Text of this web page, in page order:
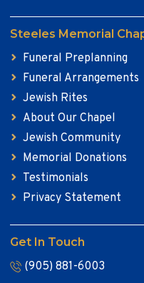
Steeles Memorial
Funeral Preplanning
Funeral Arrangements
Jewish Rites
About Our Chapel
Jewish Community
Memorial Donations
Testimonials
Privacy Statement
Get In Touch
(905) 881-6003